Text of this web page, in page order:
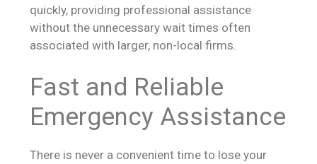
quickly, providing professional assistance
without the unnecessary wait times often
associated with larger, non-local firms.
Fast and Reliable
Emergency Assistance
There is never a convenient time to lose your